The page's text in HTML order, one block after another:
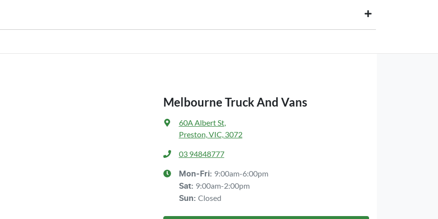
considered good given its age
indicating the outstanding balance. The amount offered will be paid to your financial institution once the vehicle
payout figure, the difference will be paid to you (or the registered owner) via direct credit to your bank account.
a new vehicle.
Melbourne Truck And Vans
60A Albert St,
Preston, VIC, 3072
03 94848777
Mon-Fri: 9:00am-6:00pm
Sat: 9:00am-2:00pm
Sun: Closed